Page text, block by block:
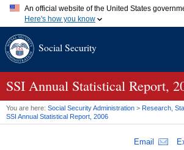
An official website of the United States
Here's how you know
A.gov website belongs to an official
website. Share sensitive information only
Social Security
SSI Annual Statistical Report,
You are here: Social Security Administration > Research,
SSI Annual Statistical Report, 2006
Email